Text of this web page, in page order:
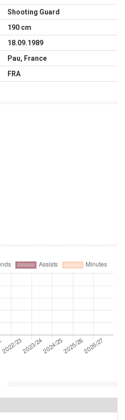
Shooting Guard
190 cm
18.09.1989
Pau, France
FRA